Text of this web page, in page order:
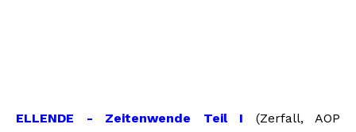
ELLENDE - Zeitenwende Teil I (Zerfall, AOP